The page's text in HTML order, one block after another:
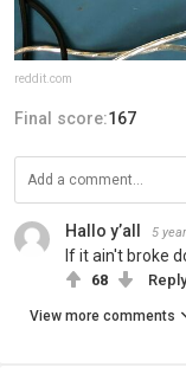
reddit.com
Final score:167
Hallo y’all 5
If it ain't broke
68 Reply
View more comments